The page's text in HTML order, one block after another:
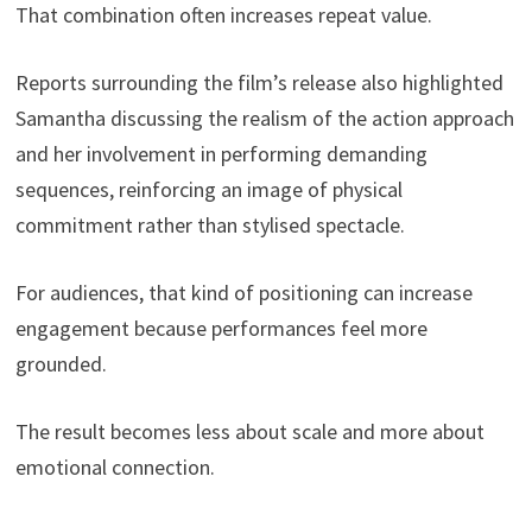
That combination often increases repeat value.
Reports surrounding the film’s release also highlighted
Samantha discussing the realism of the action approach
and her involvement in performing demanding
sequences, reinforcing an image of physical
commitment rather than stylised spectacle.
For audiences, that kind of positioning can increase
engagement because performances feel more
grounded.
The result becomes less about scale and more about
emotional connection.